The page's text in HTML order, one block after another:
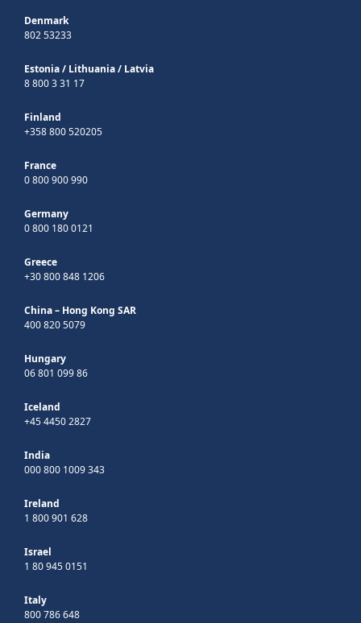
Denmark
802 53233
Estonia/ Lithuania/ Latvia
8 800 3 31 17
Finland
+358 800 520205
France
0 800 900 990
Germany
0 800 180 0121
Greece
+30 800 848 1206
China – Hong Kong SAR
400 820 5079
Hungary
06 801 099 86
Iceland
+45 4450 2827
India
000 800 1009 343
Ireland
1 800 901 628
Israel
1 80 945 0151
Italy
800 786 648